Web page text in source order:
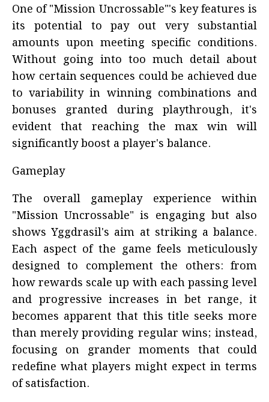
One of "Mission Uncrossable"'s key features is
its potential to pay out very substantial
amounts upon meeting specific conditions.
Without going into too much detail about
how certain sequences could be achieved due
to variability in winning combinations and
bonuses granted during playthrough, it's
evident that reaching the max win will
significantly boost a player's balance.
Gameplay
The overall gameplay experience within
"Mission Uncrossable" is engaging but also
shows Yggdrasil's aim at striking a balance.
Each aspect of the game feels meticulously
designed to complement the others: from
how rewards scale up with each passing level
and progressive increases in bet range, it
becomes apparent that this title seeks more
than merely providing regular wins; instead,
focusing on grander moments that could
redefine what players might expect in terms
of satisfaction.